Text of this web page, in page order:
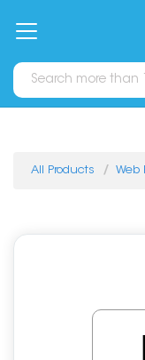
All Products Web